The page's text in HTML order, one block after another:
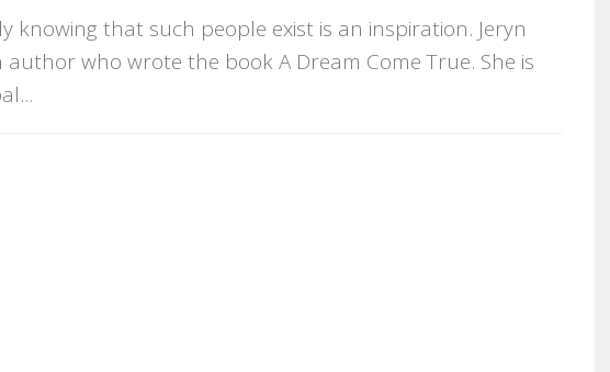
knowing that such people exist is an inspiration. Jeryn
author who wrote the book A Dream Come True. She is